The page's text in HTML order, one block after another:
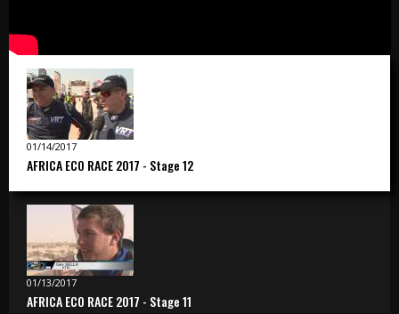
01/14/2017
AFRICA ECO RACE 2017 - Stage 12
01/13/2017
AFRICA ECO RACE 2017 - Stage 11